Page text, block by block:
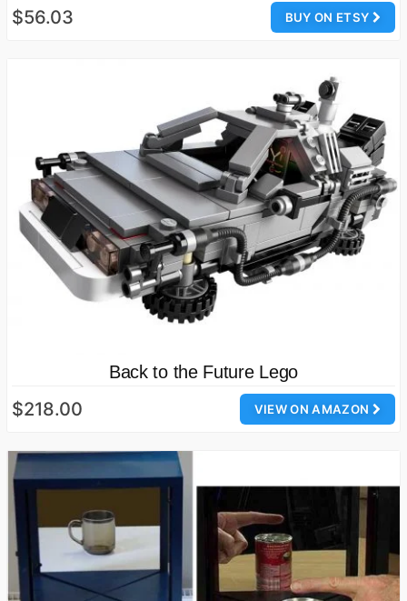
BUY ON ETSY
$56.03
Back to the Future Lego
VIEW ON AMAZON
$218.00